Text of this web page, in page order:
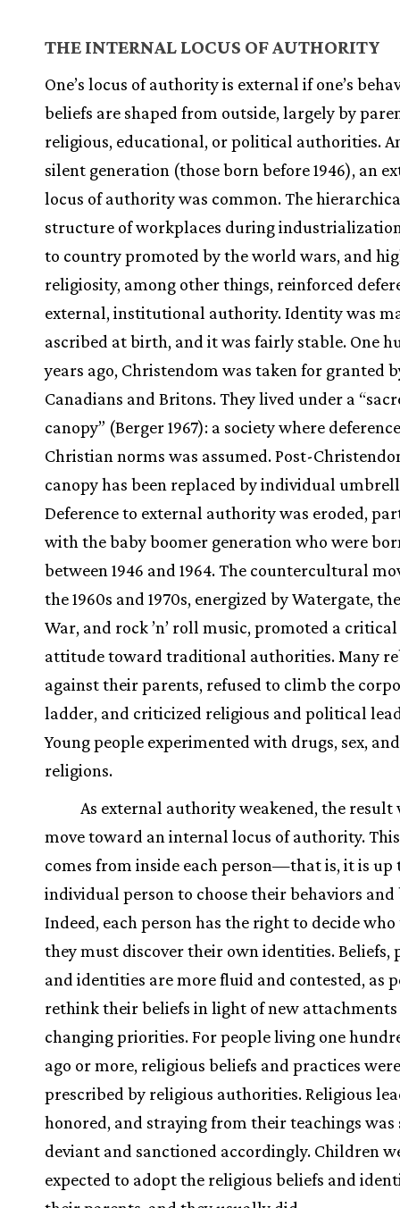
THE INTERNAL LOCUS OF AUTHORITY
One’s locus of authority is external if one’s
beliefs are shaped from outside, largely by
religious, educational, or political authorities.
silent generation (those born before 1946), an
locus of authority was common. The
structure of workplaces during
to country promoted by the world wars, and
religiosity, among other things, reinforced
external, institutional authority. Identity was
ascribed at birth, and it was fairly stable. One
years ago, Christendom was taken for granted
Canadians and Britons. They lived under a
canopy” (Berger 1967): a society where
Christian norms was assumed. Post-
canopy has been replaced by individual
Deference to external authority was eroded,
with the baby boomer generation who were
between 1946 and 1964. The countercultural
the 1960s and 1970s, energized by Watergate,
War, and rock ’n’ roll music, promoted a critical
attitude toward traditional authorities. Many
against their parents, refused to climb the
ladder, and criticized religious and political
Young people experimented with drugs, sex,
religions.
As external authority weakened, the result
move toward an internal locus of authority.
comes from inside each person—that is, it is up
individual person to choose their behaviors and
Indeed, each person has the right to decide who
they must discover their own identities. Beliefs,
and identities are more fluid and contested, as
rethink their beliefs in light of new
changing priorities. For people living one
ago or more, religious beliefs and practices were
prescribed by religious authorities. Religious
honored, and straying from their teachings was
deviant and sanctioned accordingly. Children
expected to adopt the religious beliefs and